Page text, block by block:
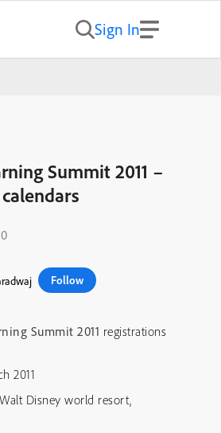
Sign In
Summit 2011 –
Follow
Summit 2011 registrations
2011
Disney world resort,